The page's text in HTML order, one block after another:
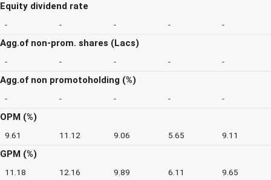
Equity dividend rate
- - - - -
Agg.of non-prom. shares (Lacs)
- - - - -
Agg.of non promotoholding (%)
- - - - -
OPM (%)
9.61 11.12 9.06 5.65 9.11
GPM (%)
11.18 12.16 9.89 6.11 9.65